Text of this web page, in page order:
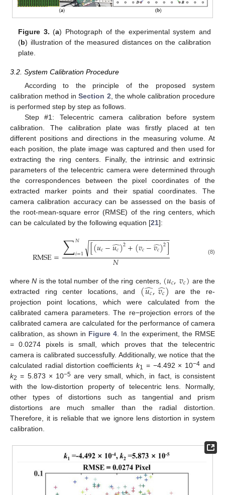
Figure 3. (a) Photograph of the experimental system and
(b) illustration of the measured distances on the calibration
plate.
3.2. System Calibration Procedure
According to the principle of the proposed system
calibration method inSection 2, the whole calibration procedure
is performed step by step as follows.
Step #1: Telecentric camera calibration before system
calibration. The calibration plate was firstly placed at ten
different positions and directions in the measuring volume. At
each position, the plate image was captured and then used for
extracting the ring centers. Finally, the intrinsic and extrinsic
parameters of the telecentric camera were determined through
the correspondences between the pixel coordinates of the
extracted marker points and their spatial coordinates. The
camera calibration accuracy can be assessed on the basis of
the root-mean-square error (RMSE) of the ring centers, which
can be calculated by the following equation [21]:
RMSE=∑𝑁
𝑖=1 [(𝑢𝑐−𝑢𝑐
̂)2+(𝑣𝑐−𝑣𝑐
̂)2]
− −
−−−−−−−−−−−−−−−−−−−
√
𝑁 (8)
whereN is the total number of the ring centers, (𝑢𝑐,𝑣𝑐) are the
extracted ring center locations, and (𝑢𝑐
̂,𝑣𝑐
̂) are the re-
projection point locations, which were calculated from the
calibrated camera parameters. The re−projection errors of the
calibrated camera are calculated for the performance of camera
calibration, as shown in Figure 4. In the experiment, the RMSE
= 0.0274 pixels is small, which proves that the telecentric
camera is calibrated successfully. Additionally, we notice that the
calculated radial distortion coefficientsk1 = −4.492 × 10−4 and
k2 = 5.873 × 10−5 are very small, which, in fact, is consistent
with the low-distortion property of telecentric lens. Normally,
other types of distortions such as tangential and prism
distortions are much smaller than the radial distortion.
Therefore, it is reliable that we ignore lens distortion in system
calibration.